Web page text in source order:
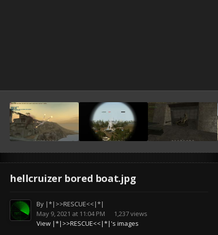
hellcruizer bored boat.jpg
By |*|>>RESCUE<<|*|
May 9, 2021 at 11:04 PM
1,237 views
View |*|>>RESCUE<<|*|'s images